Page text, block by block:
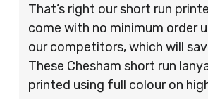
That’s right our short run
come with no minimum order
our competitors, which will
These Chesham short run
printed using full colour on